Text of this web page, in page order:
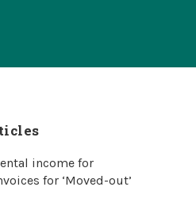
income for
for ‘Moved-out’